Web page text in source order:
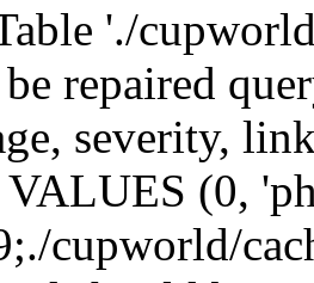
'./
repaired
severity,
(0,
cupworld/